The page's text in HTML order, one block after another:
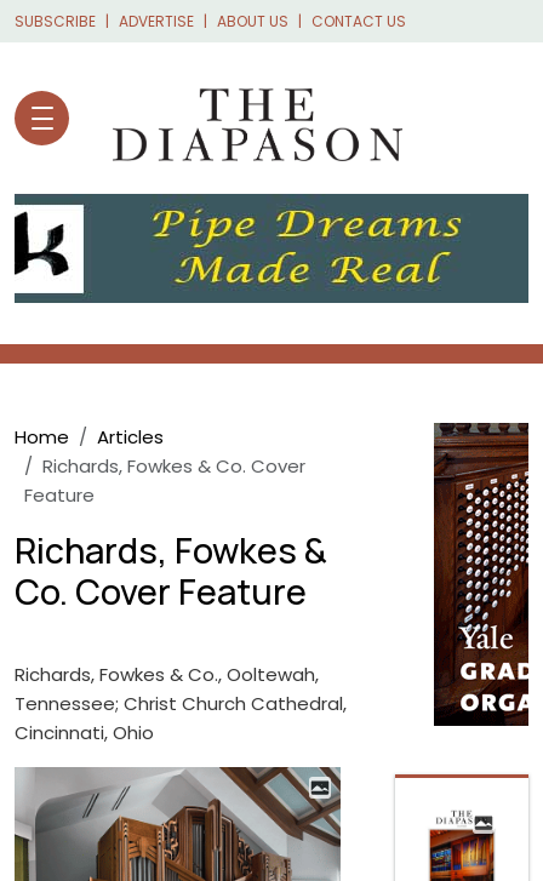
Skip to main content
SUBSCRIBE ADVERTISE ABOUT US CONTACT US
Breadcrumb
Home
Articles
Richards, Fowkes & Co. Cover
Feature
Richards, Fowkes &
Co. Cover Feature
Richards, Fowkes & Co., Ooltewah,
Tennessee; Christ Church Cathedral,
Cincinnati, Ohio